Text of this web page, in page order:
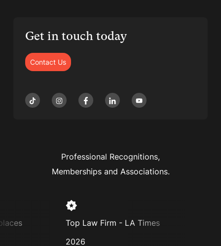
Get in touch today
Contact Us
Professional Recognitions,
Memberships and Associations.
Top Law Firm - LA Times
2026